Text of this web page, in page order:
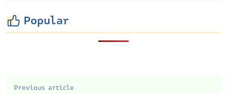
Popular
Previous article